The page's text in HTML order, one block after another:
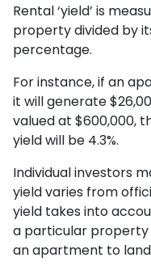
Rental ‘yield’ is
property divided by
percentage.
For instance, if an
it will generate
valued at $600,000,
yield will be 4.3%.
Individual investors
yield varies from
yield takes into
a particular property
an apartment to land